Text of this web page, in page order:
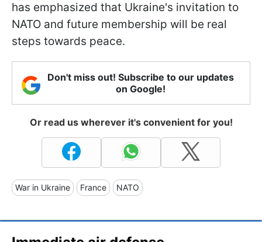
has emphasized that Ukraine's invitation to
NATO and future membership will be real
steps towards peace.
Don't miss out! Subscribe to our updates
on Google!
Or read us wherever it's convenient for you!
War in Ukraine France NATO